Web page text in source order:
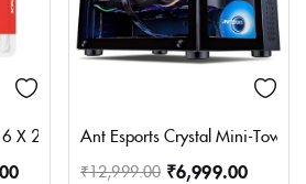
X 2 ) 32GB DDR5 5600MHz WHITE
Ant Esports Crystal Mini-Tower
₹12,999.00 ₹6,999.00